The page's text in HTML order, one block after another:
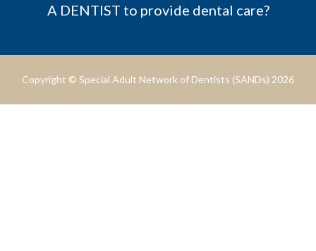
A DENTIST to provide dental care?
Copyright © Special Adult Network of Dentists (SANDs) 2026